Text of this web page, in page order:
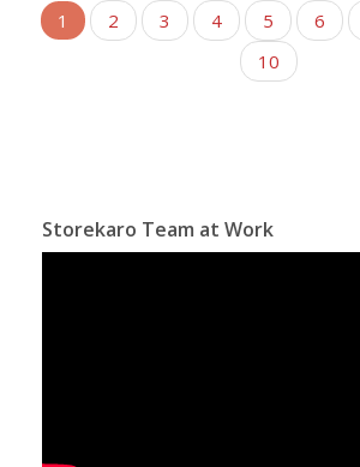
1 2 3 4 5 6
10
Storekaro Team at Work